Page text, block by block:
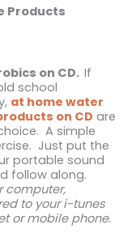
Products
on CD. If
school
, at home water
on CD are
A simple
Just put the
portable sound
follow along.
computer,
to your i-tunes
or mobile phone.